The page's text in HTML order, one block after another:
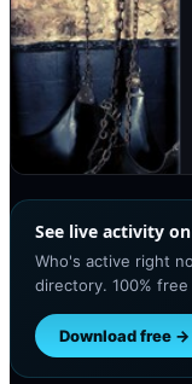
See live activity
Who's active right
directory. 100%
Download free →